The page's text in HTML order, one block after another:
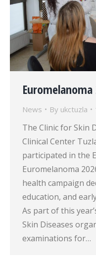
Euromelanoma
News By ukctuzla
The Clinic for Skin
Clinical Center
participated in the
Euromelanoma
health campaign
education, and
As part of this
Skin Diseases
examinations for…